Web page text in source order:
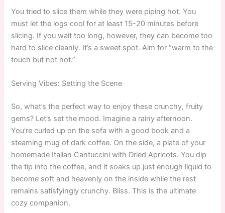
You tried to slice them while they were piping hot. You
must let the logs cool for at least 15-20 minutes before
slicing. If you wait too long, however, they can become too
hard to slice cleanly. It’s a sweet spot. Aim for “warm to the
touch but not hot.”
Serving Vibes: Setting the Scene
So, what’s the perfect way to enjoy these crunchy, fruity
gems? Let’s set the mood. Imagine a rainy afternoon.
You’re curled up on the sofa with a good book and a
steaming mug of dark coffee. On the side, a plate of your
homemade Italian Cantuccini with Dried Apricots. You dip
the tip into the coffee, and it soaks up just enough liquid to
become soft and heavenly on the inside while the rest
remains satisfyingly crunchy. Bliss. This is the ultimate
cozy companion.